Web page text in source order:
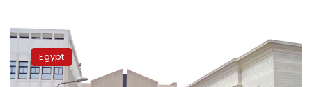
Egypt
ranks
35th
globally
Egypt